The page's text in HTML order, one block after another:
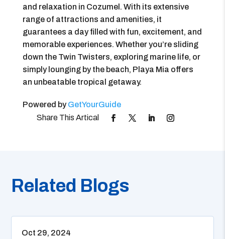
and relaxation in Cozumel. With its extensive
range of attractions and amenities, it
guarantees a day filled with fun, excitement, and
memorable experiences. Whether you’re sliding
down the Twin Twisters, exploring marine life, or
simply lounging by the beach, Playa Mia offers
an unbeatable tropical getaway.
Powered byGetYourGuide
Related Blogs
Oct 29, 2024